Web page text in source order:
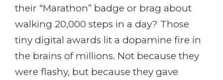
their “Marathon” badge or brag about
walking 20,000 steps in a day? Those
tiny digital awards lit a dopamine fire in
the brains of millions. Not because they
were flashy, but because they gave